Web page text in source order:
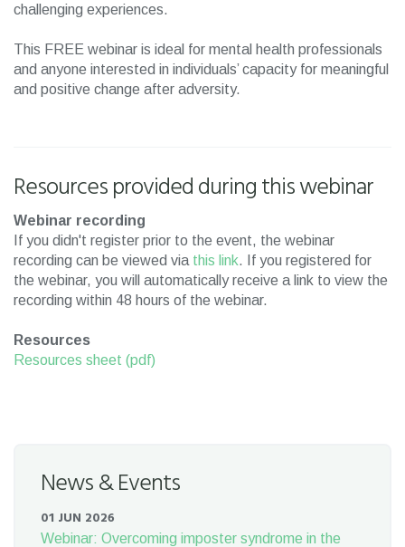
challenging experiences.
This FREE webinar is ideal for mental health professionals
and anyone interested in individuals’ capacity for meaningful
and positive change after adversity.
Resources provided during this webinar
Webinar recording
If you didn't register prior to the event, the webinar
recording can be viewed via this link. If you registered for
the webinar, you will automatically receive a link to view the
recording within 48 hours of the webinar.
Resources
Resources sheet (pdf)
News & Events
01 JUN 2026
Webinar: Overcoming imposter syndrome in the